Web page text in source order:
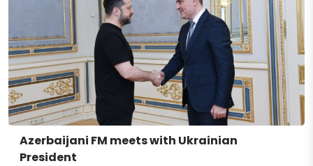
Azerbaijani FM meets with Ukrainian
President